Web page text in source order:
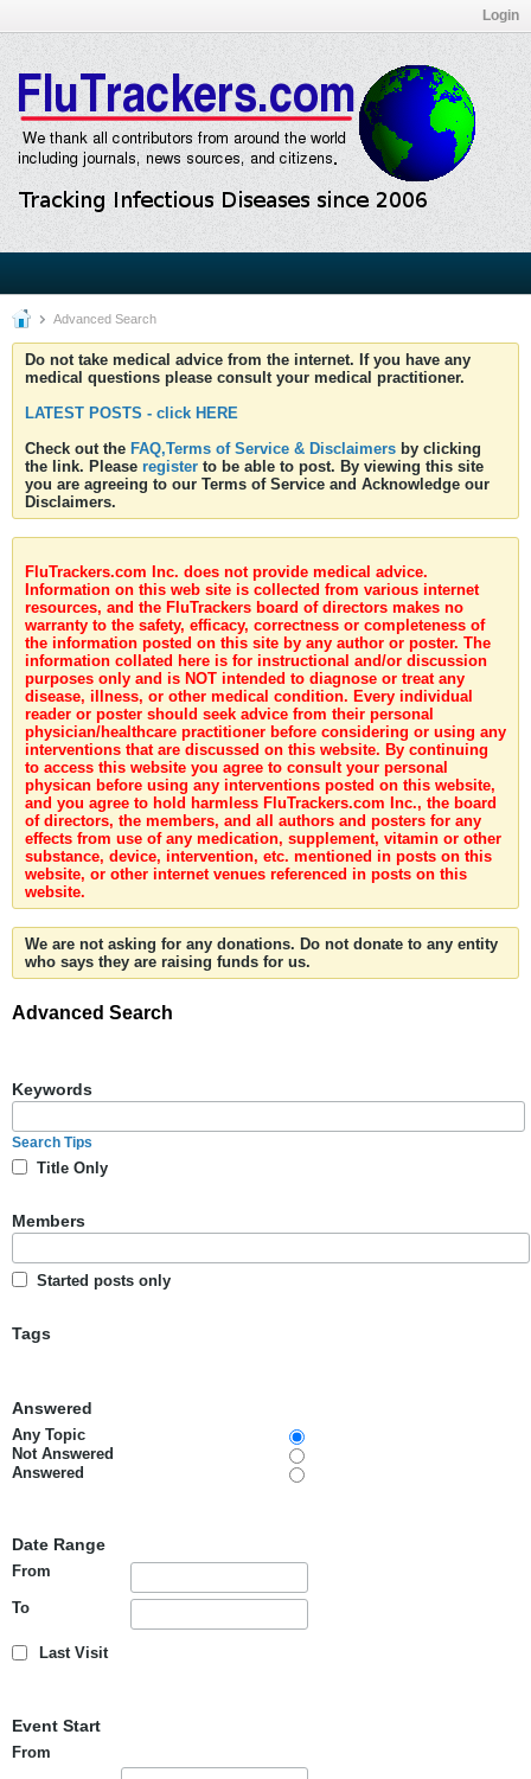
Login
Advanced Search
Do not take medical advice from the internet. If you have any
medical questions please consult your medical practitioner.
LATEST POSTS - click HERE
Check out the FAQ,Terms of Service & Disclaimers by clicking
the link. Please register to be able to post. By viewing this site
you are agreeing to our Terms of Service and Acknowledge our
Disclaimers.
FluTrackers.com Inc. does not provide medical advice.
Information on this web site is collected from various internet
resources, and the FluTrackers board of directors makes no
warranty to the safety, efficacy, correctness or completeness of
the information posted on this site by any author or poster. The
information collated here is for instructional and/or discussion
purposes only and is NOT intended to diagnose or treat any
disease, illness, or other medical condition. Every individual
reader or poster should seek advice from their personal
physician/healthcare practitioner before considering or using any
interventions that are discussed on this website. By continuing
to access this website you agree to consult your personal
physican before using any interventions posted on this website,
and you agree to hold harmless FluTrackers.com Inc., the board
of directors, the members, and all authors and posters for any
effects from use of any medication, supplement, vitamin or other
substance, device, intervention, etc. mentioned in posts on this
website, or other internet venues referenced in posts on this
website.
We are not asking for any donations. Do not donate to any entity
who says they are raising funds for us.
Advanced Search
Keywords
Search Tips
Title Only
Members
Started posts only
Tags
Answered
Any Topic
Not Answered
Answered
Date Range
From
To
Last Visit
Event Start
From